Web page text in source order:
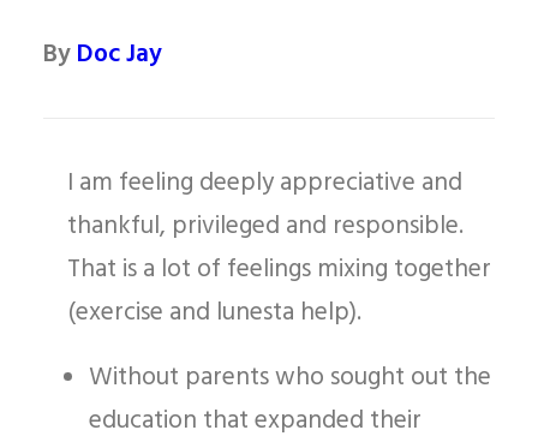
ByDoc Jay
I am feeling deeply appreciative and
thankful, privileged and responsible.
That is a lot of feelings mixing together
(exercise and lunesta help).
Without parents who sought out the
education that expanded their